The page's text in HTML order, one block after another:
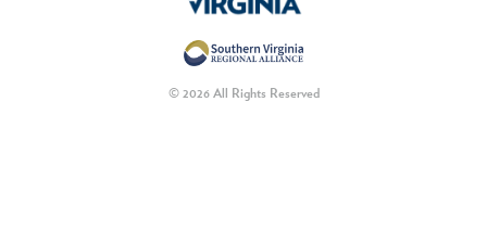
© 2026 All Rights Reserved